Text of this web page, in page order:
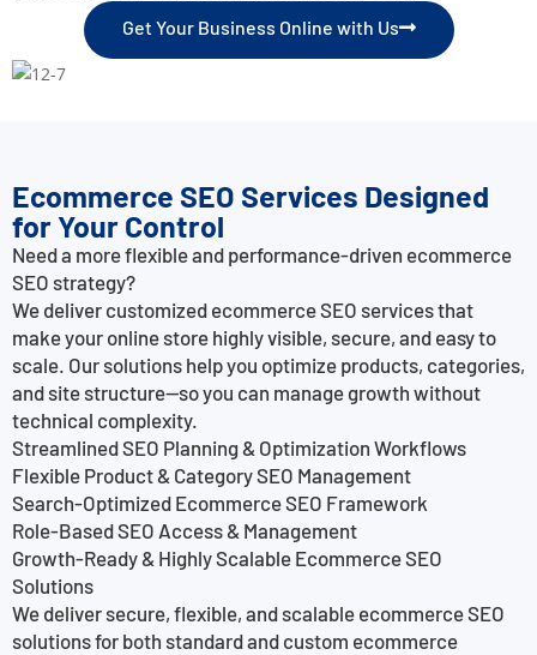
Get Your Business Online with Us
Ecommerce SEO Services Designed
for Your Control
Need a more flexible and performance-driven ecommerce
SEO strategy?
We deliver customized ecommerce SEO services that
make your online store highly visible, secure, and easy to
scale. Our solutions help you optimize products, categories,
and site structure—so you can manage growth without
technical complexity.
Streamlined SEO Planning & Optimization Workflows
Flexible Product & Category SEO Management
Search-Optimized Ecommerce SEO Framework
Role-Based SEO Access & Management
Growth-Ready & Highly Scalable Ecommerce SEO
Solutions
We deliver secure, flexible, and scalable ecommerce SEO
solutions for both standard and custom ecommerce